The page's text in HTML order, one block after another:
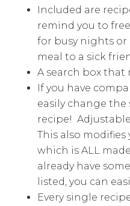
Included are
remind you to
for busy nights or
meal to a sick
A search box that
If you have
easily change the
recipe!
This also
which is ALL
already have
listed, you can
Every single